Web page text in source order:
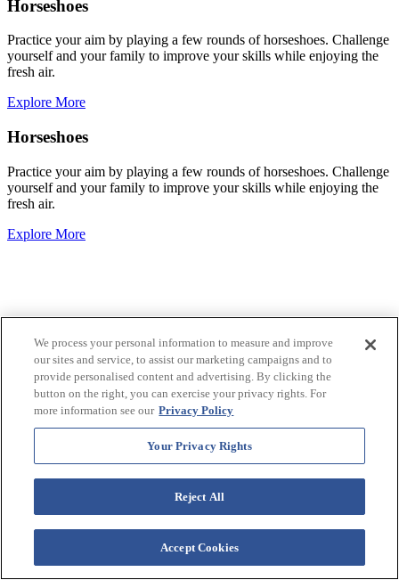
Horseshoes
Practice your aim by playing a few rounds of horseshoes. Challenge
yourself and your family to improve your skills while enjoying the
fresh air.
Explore More
Horseshoes
Practice your aim by playing a few rounds of horseshoes. Challenge
yourself and your family to improve your skills while enjoying the
fresh air.
Explore More
We process your personal information to measure and improve
our sites and service, to assist our marketing campaigns and to
provide personalised content and advertising. By clicking the
button on the right, you can exercise your privacy rights. For
more information see our Privacy Policy
Your Privacy Rights
Reject All
Accept Cookies